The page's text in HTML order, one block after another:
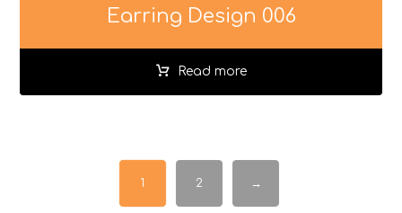
Earring Design 006
Read more
1 2 →